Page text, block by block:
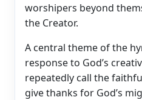
worshipers beyond
the Creator.
A central theme of the
response to God’s
repeatedly call the
give thanks for God’s